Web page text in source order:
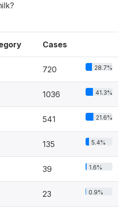
Cases
720 28.7%
1036 41.3%
541 21.6%
135 5.4%
39 1.6%
23 0.9%